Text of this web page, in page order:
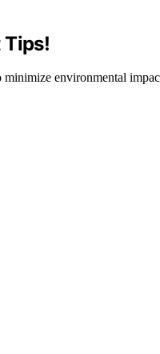
Tips!
environmental